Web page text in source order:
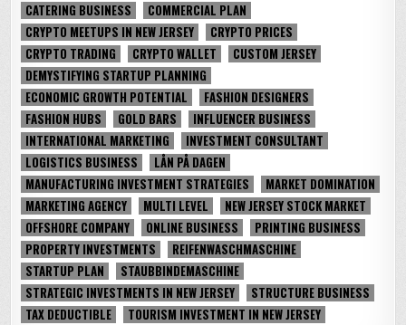
CATERING BUSINESS
COMMERCIAL PLAN
CRYPTO MEETUPS IN NEW JERSEY
CRYPTO PRICES
CRYPTO TRADING
CRYPTO WALLET
CUSTOM JERSEY
DEMYSTIFYING STARTUP PLANNING
ECONOMIC GROWTH POTENTIAL
FASHION DESIGNERS
FASHION HUBS
GOLD BARS
INFLUENCER BUSINESS
INTERNATIONAL MARKETING
INVESTMENT CONSULTANT
LOGISTICS BUSINESS
LÅN PÅ DAGEN
MANUFACTURING INVESTMENT STRATEGIES
MARKET DOMINATION
MARKETING AGENCY
MULTI LEVEL
NEW JERSEY STOCK MARKET
OFFSHORE COMPANY
ONLINE BUSINESS
PRINTING BUSINESS
PROPERTY INVESTMENTS
REIFENWASCHMASCHINE
STARTUP PLAN
STAUBBINDEMASCHINE
STRATEGIC INVESTMENTS IN NEW JERSEY
STRUCTURE BUSINESS
TAX DEDUCTIBLE
TOURISM INVESTMENT IN NEW JERSEY